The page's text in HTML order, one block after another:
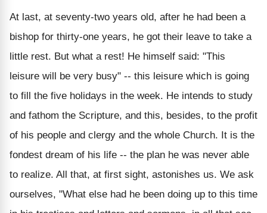
At last, at seventy-two years old, after he had been a
bishop for thirty-one years, he got their leave to take a
little rest. But what a rest! He himself said: "This
leisure will be very busy" -- this leisure which is going
to fill the five holidays in the week. He intends to study
and fathom the Scripture, and this, besides, to the profit
of his people and clergy and the whole Church. It is the
fondest dream of his life -- the plan he was never able
to realize. All that, at first sight, astonishes us. We ask
ourselves, "What else had he been doing up to this time